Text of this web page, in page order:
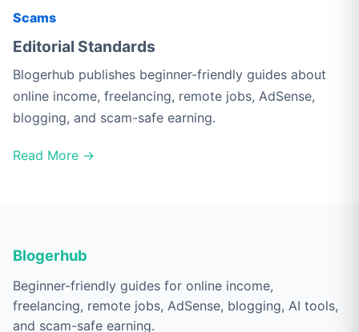
Scams
Editorial Standards
Blogerhub publishes beginner-friendly guides about
online income, freelancing, remote jobs, AdSense,
blogging, and scam-safe earning.
Read More →
Blogerhub
Beginner-friendly guides for online income,
freelancing, remote jobs, AdSense, blogging, AI tools,
and scam-safe earning.